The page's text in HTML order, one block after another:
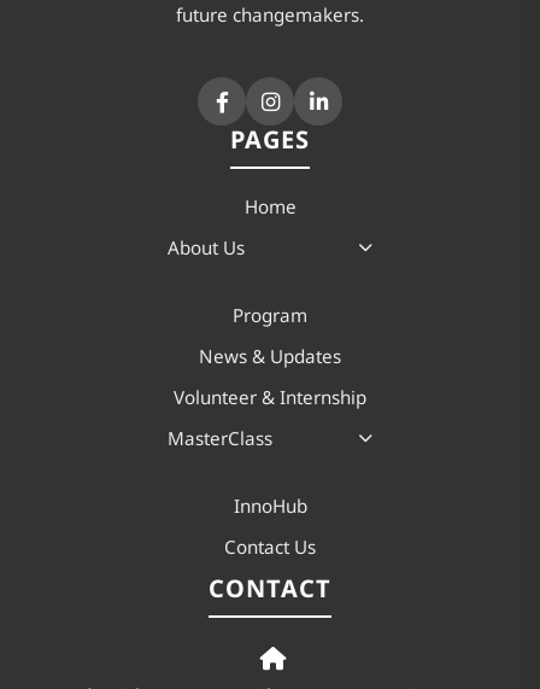
future changemakers.
PAGES
Home
About Us
Program
News & Updates
Volunteer & Internship
MasterClass
InnoHub
Contact Us
CONTACT